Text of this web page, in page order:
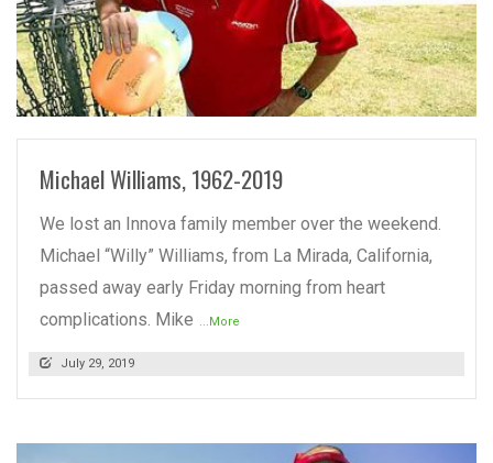
READ MORE
Michael Williams, 1962-2019
We lost an Innova family member over the weekend.
Michael “Willy” Williams, from La Mirada, California,
passed away early Friday morning from heart
complications. Mike ...More
July 29, 2019